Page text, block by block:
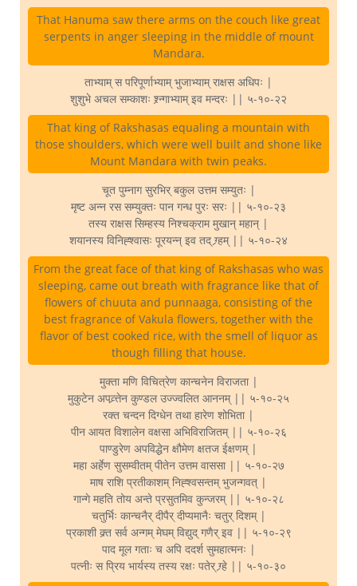
That Hanuma saw there arms on the couch like great
serpents in anger sleeping in the middle of mount
Mandara.
ताभ्याम् स परिपूर्णाभ्याम् भुजाभ्याम् राक्षस अधिपः |
शुशुभे अचल सम्काशः श्र्न्गाभ्याम् इव मन्दरः || ५-१०-२२
That king of Rakshasas equaling a mountain with
those shoulders, which were well built and shone like
Mount Mandara with twin peaks.
चूत पुम्नाग सुरभिर् बकुल उत्तम सम्युतः |
मृष्ट अन्न रस सम्युक्तः पान गन्ध पुरः सरः || ५-१०-२३
तस्य राक्षस सिम्हस्य निश्चक्राम मुखान् महान् |
शयानस्य विनिह्श्वासः पूरयन्न् इव तद् ग्र्हम् || ५-१०-२४
From the great face of that king of Rakshasas who was
sleeping, came out breath with fragrance like that of
flowers of chuuta and punnaaga, consisting of the
best fragrance of Vakula flowers, together with the
flavor of best cooked rice, with the smell of liquor as
though filling that house.
मुक्ता मणि विचित्रेण कान्चनेन विराजता |
मुकुटेन अपव्र्त्तेन कुण्डल उज्ज्वलित आननम् || ५-१०-२५
रक्त चन्दन दिग्धेन तथा हारेण शोभिता |
पीन आयत विशालेन वक्षसा अभिविराजितम् || ५-१०-२६
पाण्डुरेण अपविद्धेन क्षौमेण क्षतज ईक्षणम् |
महा अर्हेण सुसम्वीतम् पीतेन उत्तम वाससा || ५-१०-२७
माष राशि प्रतीकाशम् निह्श्वसन्तम् भुजन्गवत् |
गान्गे महति तोय अन्ते प्रसुतमिव कुन्जरम् || ५-१०-२८
चतुर्भिः कान्चनैर् दीपैर् दीप्यमानैः चतुर् दिशम् |
प्रकाशी क्र्त सर्व अन्गम् मेघम् विद्युद् गणैर् इव || ५-१०-२९
पाद मूल गताः च अपि ददर्श सुमहात्मनः |
पत्नीः स प्रिय भार्यस्य तस्य रक्षः पतेर् ग्र्हे || ५-१०-३०